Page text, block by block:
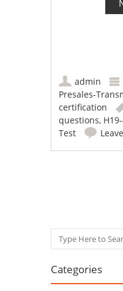
admin
Presales-
certification
questions,
Test
Search
Categories